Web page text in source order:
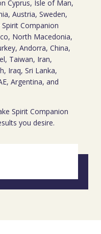
Cyprus, Isle of Man,
Austria, Sweden,
Companion
North Macedonia,
Andorra, China,
Taiwan, Iran,
Iraq, Sri Lanka,
Argentina, and
Spirit Companion
you desire.